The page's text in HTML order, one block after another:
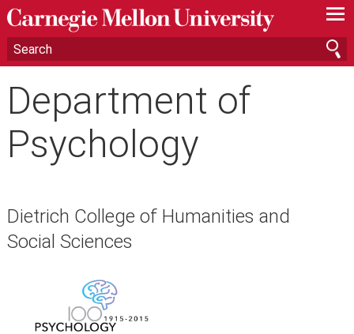
—
—
—
Department of
Psychology
Dietrich College of Humanities and
Social Sciences